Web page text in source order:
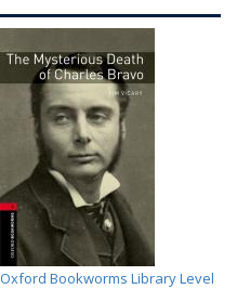
Oxford Bookworms Library Level